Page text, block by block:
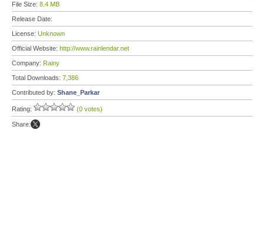
File Size: 8.4 MB
Release Date:
License: Unknown
Official Website: http://www.rainlendar.net
Company: Rainy
Total Downloads: 7,386
Contributed by: Shane_Parkar
Rating: (0 votes)
Share: